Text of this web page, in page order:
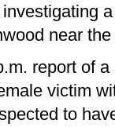
near
report of
victim
to